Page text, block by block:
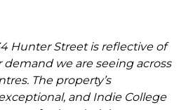
Hunter Street is reflective of
we are seeing across
The property’s
and Indie College